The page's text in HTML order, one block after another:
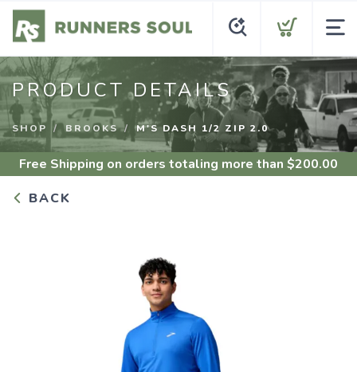
PRODUCT DETAILS
SHOP BROOKS M'S DASH 1/2 ZIP 2.0
Free Shipping on orders totaling more than $200.00
BACK